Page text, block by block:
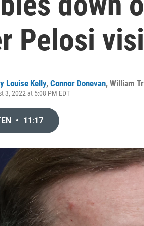
Pelosi
Louise Kelly, Connor Donevan, William
3, 2022 at 5:08 PM EDT
• 11:17